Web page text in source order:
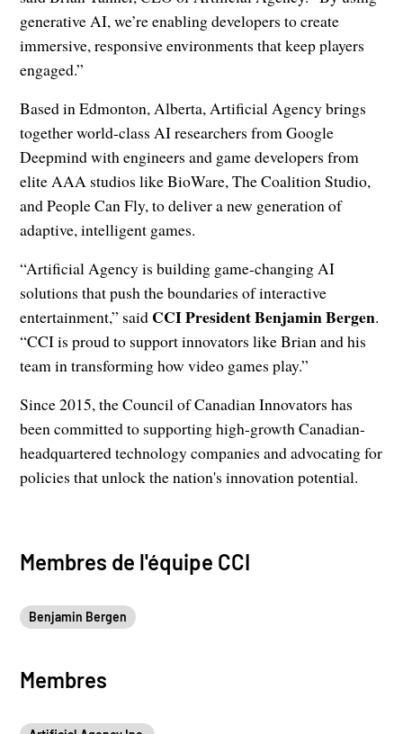
generative AI, we’re enabling developers to create
immersive, responsive environments that keep players
engaged.”
Based in Edmonton, Alberta, Artificial Agency brings
together world-class AI researchers from Google
Deepmind with engineers and game developers from
elite AAA studios like BioWare, The Coalition Studio,
and People Can Fly, to deliver a new generation of
adaptive, intelligent games.
“Artificial Agency is building game-changing AI
solutions that push the boundaries of interactive
entertainment,” said CCI President Benjamin Bergen.
“CCI is proud to support innovators like Brian and his
team in transforming how video games play.”
Since 2015, the Council of Canadian Innovators has
been committed to supporting high-growth Canadian-
headquartered technology companies and advocating for
policies that unlock the nation's innovation potential.
Membres de l'équipe CCI
Benjamin Bergen
Membres